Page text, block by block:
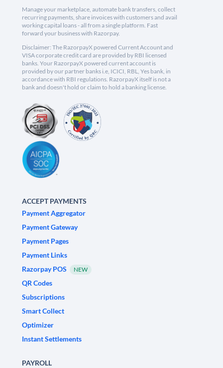
Manage your marketplace, automate bank transfers, collect
recurring payments, share invoices with customers and avail
working capital loans - all from a single platform. Fast
forward your business with Razorpay.
Disclaimer: The RazorpayX powered Current Account and
VISA corporate credit card are provided by RBI licensed
banks. Your RazorpayX powered current account is
provided by our partner banks i.e, ICICI, RBL, Yes bank, in
accordance with RBI regulations. RazorpayX itself is not a
bank and doesn't hold or claim to hold a banking license.
ACCEPT PAYMENTS
Payment Aggregator
Payment Gateway
Payment Pages
Payment Links
Razorpay POS
NEW
QR Codes
Subscriptions
Smart Collect
Optimizer
Instant Settlements
PAYROLL